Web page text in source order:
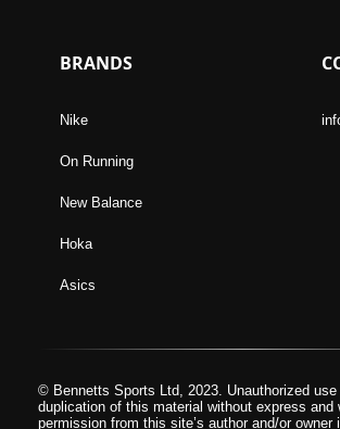
BRANDS
Nike
On Running
New Balance
Hoka
Asics
© Bennetts Sports Ltd, 2023. Unauthorized use
duplication of this material without express and
permission from this site’s author and/or owner